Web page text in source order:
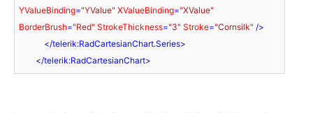
YValueBinding="YValue" XValueBinding="XValue"
BorderBrush="Red" StrokeThickness="3" Stroke="Cornsilk" />
</telerik:RadCartesianChart.Series>
</telerik:RadCartesianChart>